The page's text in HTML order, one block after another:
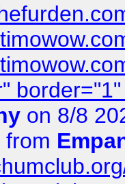
on 8/8
from